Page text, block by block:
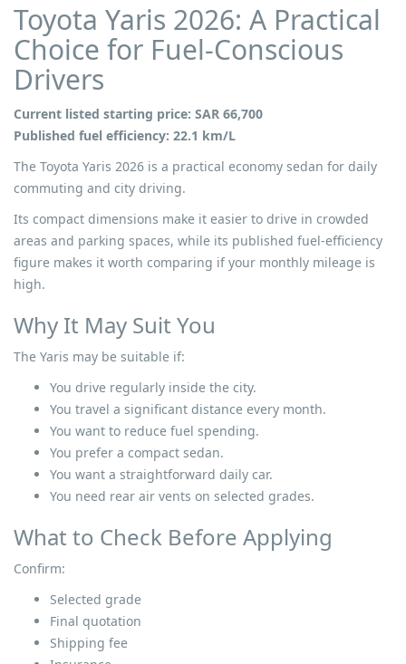
Toyota Yaris 2026: A Practical
Choice for Fuel-Conscious
Drivers
Current listed starting price: SAR 66,700
Published fuel efficiency: 22.1 km/L
The Toyota Yaris 2026 is a practical economy sedan for daily
commuting and city driving.
Its compact dimensions make it easier to drive in crowded
areas and parking spaces, while its published fuel-efficiency
figure makes it worth comparing if your monthly mileage is
high.
Why It May Suit You
The Yaris may be suitable if:
You drive regularly inside the city.
You travel a significant distance every month.
You want to reduce fuel spending.
You prefer a compact sedan.
You want a straightforward daily car.
You need rear air vents on selected grades.
What to Check Before Applying
Confirm:
Selected grade
Final quotation
Shipping fee